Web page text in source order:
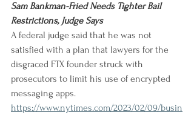
Sam Bankman-Fried Needs Tighter Bail
Restrictions, Judge Says
A federal judge said that he was not
satisfied with a plan that lawyers for the
disgraced FTX founder struck with
prosecutors to limit his use of encrypted
messaging apps.
https://www.nytimes.com/2023/02/09/busin